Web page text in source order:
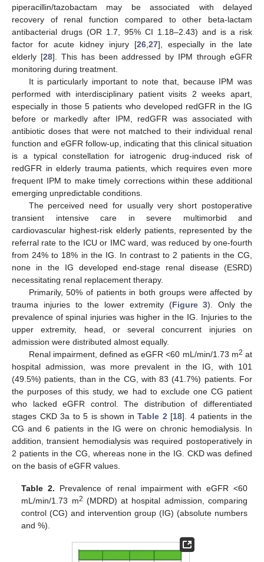
piperacillin/tazobactam may be associated with delayed
recovery of renal function compared to other beta-lactam
antibacterial drugs (OR 1.7, 95% CI 1.18–2.43) and is a risk
factor for acute kidney injury [26 27], especially in the late
elderly [28]. This has been addressed by IPM through eGFR
monitoring during treatment.
It is particularly important to note that, because IPM was
performed with interdisciplinary patient visits 2 weeks apart,
especially in those 5 patients who developed redGFR in the IG
before or markedly after IPM, redGFR was associated with
antibiotic doses that were not matched to their individual renal
function and eGFR follow-up, indicating that this clinical situation
is a typical constellation for iatrogenic drug-induced risk of
redGFR in elderly trauma patients, which requires even more
frequent IPM to make timely corrections within these additional
emerging unpredictable conditions.
The perceived need for usually very short postoperative
transient intensive care in severe multimorbid and
cardiovascular highest-risk elderly patients, represented by the
referral rate to the ICU or IMC ward, was reduced by one-fourth
from 24% to 18% in the IG. In contrast to 2 patients in the CG,
none in the IG developed end-stage renal disease (ESRD)
necessitating renal replacement therapy.
Primarily, 50% of patients in both groups were affected by
trauma injuries to the lower extremity (Figure 3). Only the
prevalence of spinal injuries was higher in the IG. Injuries to the
upper extremity, head, or several concurrent injuries on
admission were distributed almost equally.
Renal impairment, defined as eGFR <60 mL/min/1.73 m2 at
hospital admission, was more prevalent in the IG, with 101
(49.5%) patients, than in the CG, with 83 (41.7%) patients. For
the purposes of this study, we had to exclude one CG patient
who lacked eGFR control. The distribution of differentiated
stages CKD 3a to 5 is shown in Table 2 [18]. 4 patients in the
CG and 6 patients in the IG were on chronic hemodialysis. In
addition, transient hemodialysis was required postoperatively in
2 patients in the CG, whereas none in the IG. CKD was defined
on the basis of eGFR values.
Table 2. Prevalence of renal impairment with eGFR <60
mL/min/1.73 m2 (MDRD) at hospital admission, comparing
control (CG) and intervention group (IG) (absolute numbers
and %).